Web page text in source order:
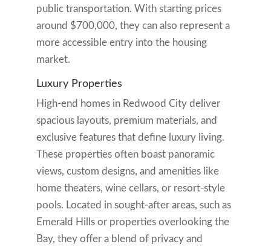
public transportation. With starting prices
around $700,000, they can also represent a
more accessible entry into the housing
market.
Luxury Properties
High-end homes in Redwood City deliver
spacious layouts, premium materials, and
exclusive features that define luxury living.
These properties often boast panoramic
views, custom designs, and amenities like
home theaters, wine cellars, or resort-style
pools. Located in sought-after areas, such as
Emerald Hills or properties overlooking the
Bay, they offer a blend of privacy and